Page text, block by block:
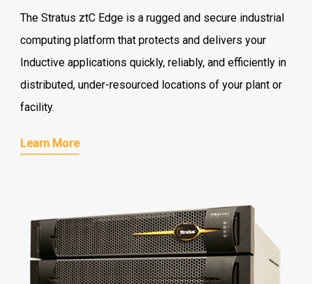
The Stratus ztC Edge is a rugged and secure industrial
computing platform that protects and delivers your
Inductive applications quickly, reliably, and efficiently in
distributed, under-resourced locations of your plant or
facility.
Learn More